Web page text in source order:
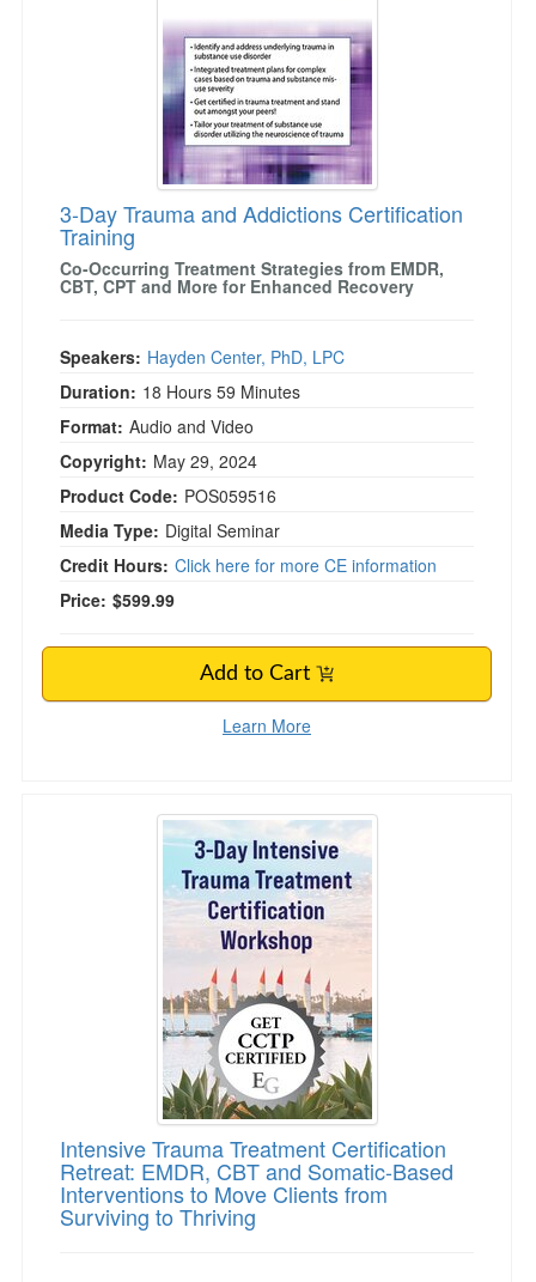
3-Day Trauma and Addictions Certification
Training
Co-Occurring Treatment Strategies from EMDR,
CBT, CPT and More for Enhanced Recovery
Speakers: Hayden Center, PhD, LPC
Duration: 18 Hours 59 Minutes
Format: Audio and Video
Copyright: May 29, 2024
Product Code: POS059516
Media Type: Digital Seminar
Credit Hours: Click here for more CE information
Price: $599.99
Add to Cart
Learn More
Intensive Trauma Treatment Certification
Intensive Trauma Treatment Certification
Retreat: EMDR, CBT and Somatic-Based
Interventions to Move Clients from
Surviving to Thriving